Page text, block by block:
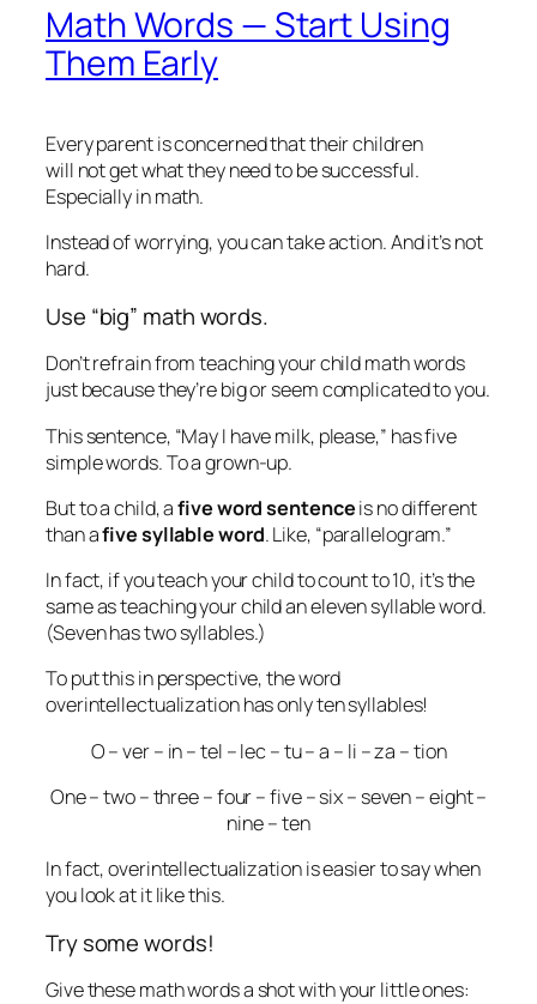
Math Words — Start Using
Them Early
Every parent is concerned that their children
will not get what they need to be successful.
Especially in math.
Instead of worrying, you can take action. And it’s not
hard.
Use “big” math words.
Don’t refrain from teaching your child math words
just because they’re big or seem complicated to you.
This sentence, “May I have milk, please,” has five
simple words. To a grown-up.
But to a child, afive word sentenceis no different
than afive syllable word. Like, “parallelogram.”
In fact, if you teach your child to count to 10, it’s the
same as teaching your child an eleven syllable word.
(Seven has two syllables.)
To put this in perspective, the word
overintellectualizationhas only ten syllables!
O – ver – in – tel – lec – tu – a – li – za – tion
One – two – three – four – five – six – seven – eight –
nine – ten
In fact, overintellectualization is easier to say when
you look at it like this.
Try some words!
Give these math words a shot with your little ones: